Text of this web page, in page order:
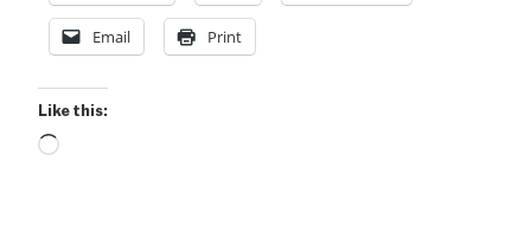
Email Print
Like this:
Loading…